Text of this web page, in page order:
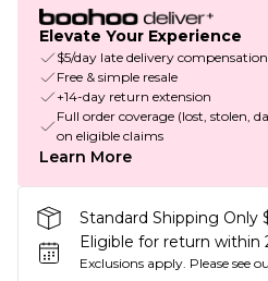
Elevate Your Experience
$5/day late delivery compensation
Free & simple resale
+14-day return extension
Full order coverage (lost, stolen,
on eligible claims
Learn More
Standard Shipping Only
Eligible for return within
Exclusions apply. Please see